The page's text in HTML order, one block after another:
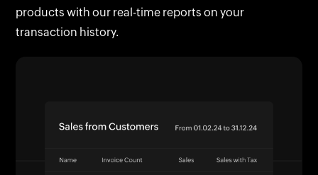
products with our real-time reports on your
transaction history.